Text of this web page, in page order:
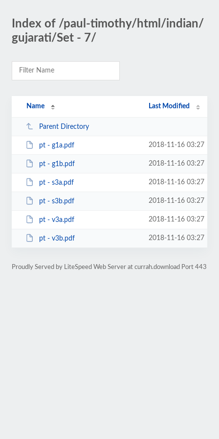
Index of /paul-timothy/html/indian/
gujarati/Set - 7/
Name Last Modified
Parent Directory
pt - g1a.pdf 2018-11-16 03:27
pt - g1b.pdf 2018-11-16 03:27
pt - s3a.pdf 2018-11-16 03:27
pt - s3b.pdf 2018-11-16 03:27
pt - v3a.pdf 2018-11-16 03:27
pt - v3b.pdf 2018-11-16 03:27
Proudly Served by LiteSpeed Web Server at currah.download Port 443